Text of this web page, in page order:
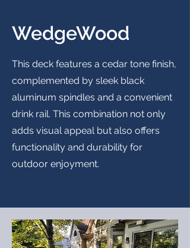
WedgeWood
This deck features a cedar tone finish,
complemented by sleek black
aluminum spindles and a convenient
drink rail. This combination not only
adds visual appeal but also offers
functionality and durability for
outdoor enjoyment.